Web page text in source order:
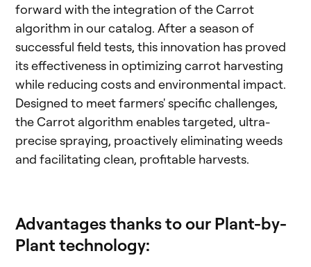
forward with the integration of the Carrot
algorithm in our catalog. After a season of
successful field tests, this innovation has proved
its effectiveness in optimizing carrot harvesting
while reducing costs and environmental impact.
Designed to meet farmers' specific challenges,
the Carrot algorithm enables targeted, ultra-
precise spraying, proactively eliminating weeds
and facilitating clean, profitable harvests.
Advantages thanks to our Plant-by-
Plant technology: